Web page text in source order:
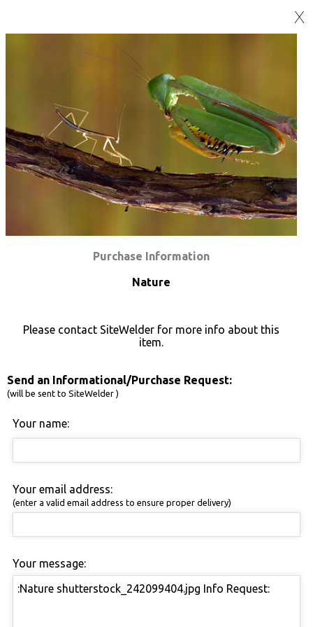
X
Purchase Information
Nature
Please contact SiteWelder for more info about this
item.
Send an Informational/Purchase Request:
(will be sent to SiteWelder )
Your name:
Your email address:
(enter a valid email address to ensure proper delivery)
Your message: